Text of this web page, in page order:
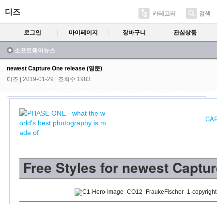
디즈 카테고리 검색
로그인 마이페이지 장바구니 관심상품
소프트웨어뉴스
newest Capture One release (영문)
디즈 | 2019-01-29 | 조회수 1983
Free Styles for newest